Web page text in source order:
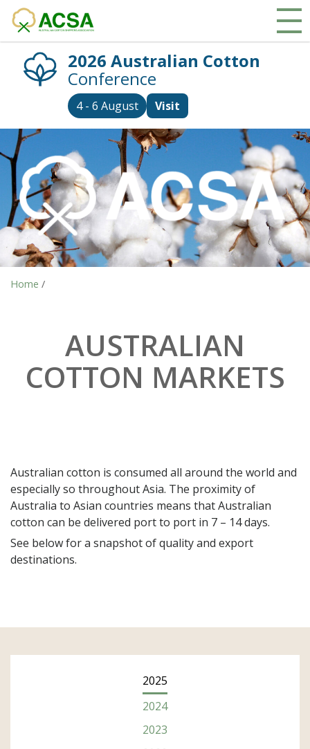
2026 Australian Cotton
Conference
4 - 6 August Visit
Home /
AUSTRALIAN
COTTON MARKETS
Australian cotton is consumed all around the world and
especially so throughout Asia. The proximity of
Australia to Asian countries means that Australian
cotton can be delivered port to port in 7 – 14 days.
See below for a snapshot of quality and export
destinations.
2025
2024
2023